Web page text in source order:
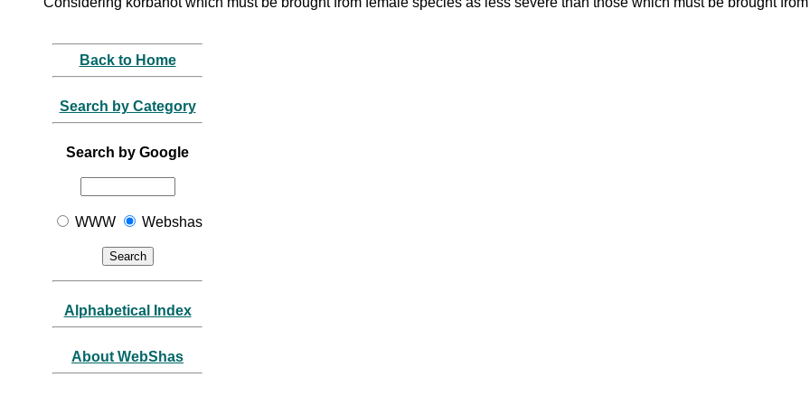
Back to Home
Search by Category
Search by Google
WWW Webshas
Alphabetical Index
About WebShas